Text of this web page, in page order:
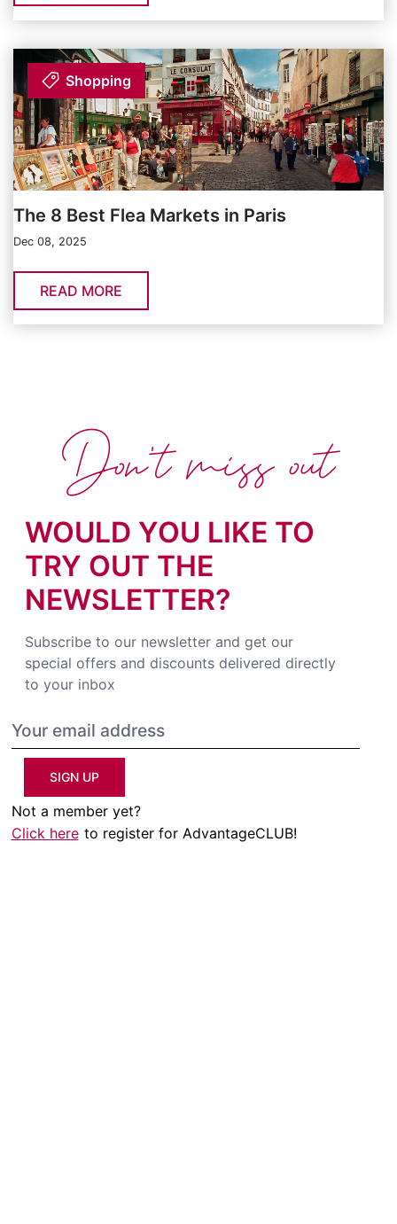
Shopping
The 8 Best Flea Markets in Paris
Dec 08, 2025
READ MORE
WOULD YOU LIKE TO
TRY OUT THE
NEWSLETTER?
Subscribe to our newsletter and get our
special offers and discounts delivered directly
to your inbox
SIGN UP
Not a member yet?
Click here to register for AdvantageCLUB!
Don't miss out